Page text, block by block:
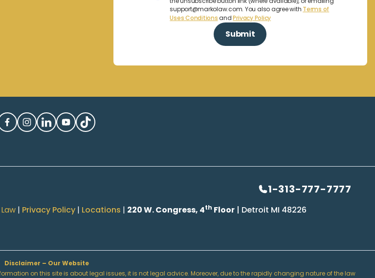
support@markolaw.com. You also agree with Terms of
Uses ConditionsandPrivacy Policy
1-313-777-7777
| Privacy Policy| Locations | 220 W. Congress, 4th Floor| Detroit MI 48226
Disclaimer – Our Website
on this site is about legal issues, it is not legal advice. Moreover, due to the rapidly changing nature of the law